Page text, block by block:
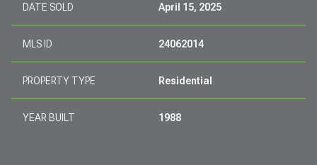
DATE SOLD April 15, 2025
MLS ID 24062014
PROPERTY TYPE Residential
YEAR BUILT 1988